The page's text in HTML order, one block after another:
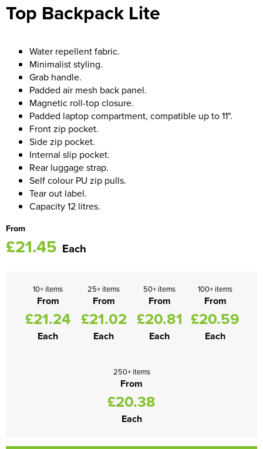
Men's Hi Vis Jackets
Women's Blazers
Women's Hi Vis Jackets
Top Backpack Lite
Water repellent fabric.
Minimalist styling.
Grab handle.
Padded air mesh back panel.
Magnetic roll-top closure.
Padded laptop compartment, compatible up to 11".
Front zip pocket.
Side zip pocket.
Internal slip pocket.
Rear luggage strap.
Self colour PU zip pulls.
Tear out label.
Capacity 12 litres.
From
£21.45 Each
10+ items
From
£21.24
Each
25+ items
From
£21.02
Each
50+ items
From
£20.81
Each
100+ items
From
£20.59
Each
250+ items
From
£20.38
Each